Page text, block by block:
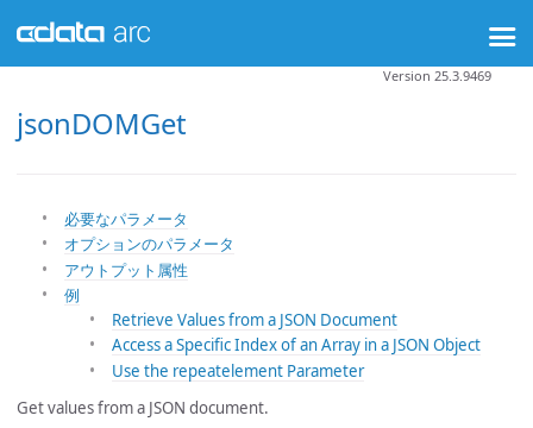
jsonDOMGet
Version 25.3.9469
必要なパラメータ
オプションのパラメータ
アウトプット属性
例
Retrieve Values from a JSON Document
Access a Specific Index of an Array in a JSON Object
Use the repeatelement Parameter
Get values from a JSON document.